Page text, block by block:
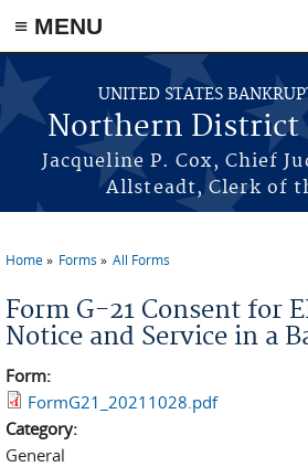
≡ MENU
Skip to main content
UNITED STATES
Northern
Jacqueline P. Cox, Chief
Allsteadt, Clerk of
Home Forms All Forms
Form G-21 Consent for
Notice and Service in a
Form:
FormG21_20211028.pdf
Category:
General